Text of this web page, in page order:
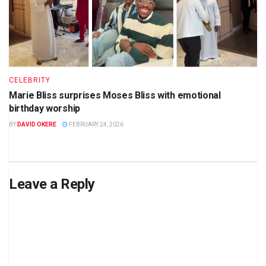
CELEBRITY
Marie Bliss surprises Moses Bliss with emotional
birthday worship
BY DAVID OKERE FEBRUARY 24, 2026
Leave a Reply